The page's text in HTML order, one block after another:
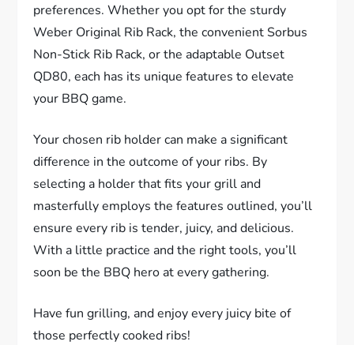
preferences. Whether you opt for the sturdy
Weber Original Rib Rack, the convenient Sorbus
Non-Stick Rib Rack, or the adaptable Outset
QD80, each has its unique features to elevate
your BBQ game.
Your chosen rib holder can make a significant
difference in the outcome of your ribs. By
selecting a holder that fits your grill and
masterfully employs the features outlined, you’ll
ensure every rib is tender, juicy, and delicious.
With a little practice and the right tools, you’ll
soon be the BBQ hero at every gathering.
Have fun grilling, and enjoy every juicy bite of
those perfectly cooked ribs!